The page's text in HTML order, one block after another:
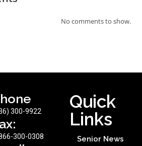
No comments to show.
300-9922
300-0308
Quick
Links
Senior News